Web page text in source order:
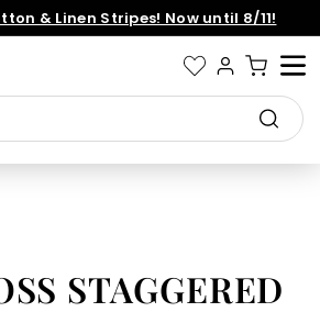
Pause
& Linen Stripes! Now until 8/11!
Site
Search
STAGGERED